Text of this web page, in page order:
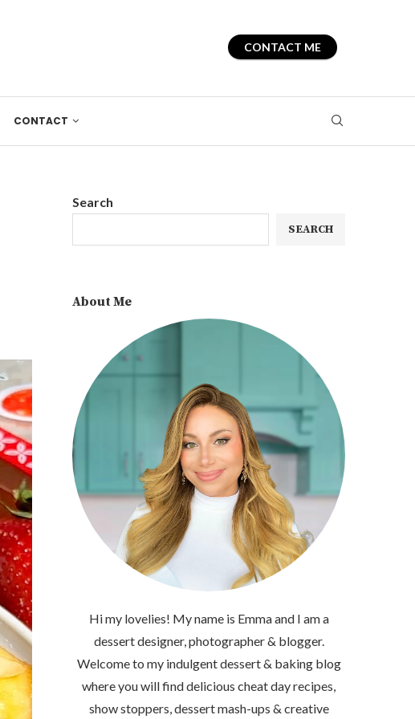
CONTACT ME
CONTACT
Search
SEARCH
About Me
Hi my lovelies! My name is Emma and I am a
dessert designer, photographer & blogger.
Welcome to my indulgent dessert & baking blog
where you will find delicious cheat day recipes,
show stoppers, dessert mash-ups & creative